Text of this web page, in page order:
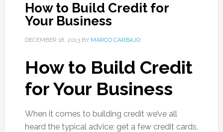
How to Build Credit for
Your Business
DECEMBER 18, 2013BY MARCO CARBAJO
How to Build Credit
for Your Business
When it comes to building credit we’ve all
heard the typical advice; get a few credit cards,